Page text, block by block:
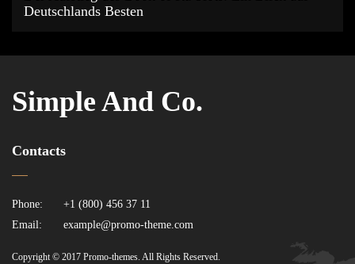
Deutschlands Besten
Simple And Co.
Contacts
Phone:
+1 (800) 456 37 11
Email:
example@promo-theme.com
Copyright © 2017 Promo-themes. All Rights Reserved.